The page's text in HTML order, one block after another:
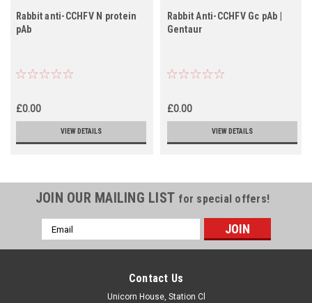
Rabbit anti-CCHFV N protein
pAb
£0.00
VIEW DETAILS
Rabbit Anti-CCHFV Gc pAb |
Gentaur
£0.00
VIEW DETAILS
JOIN OUR MAILING LIST for special offers!
Email
Address
Contact Us
Unicorn House, Station Cl